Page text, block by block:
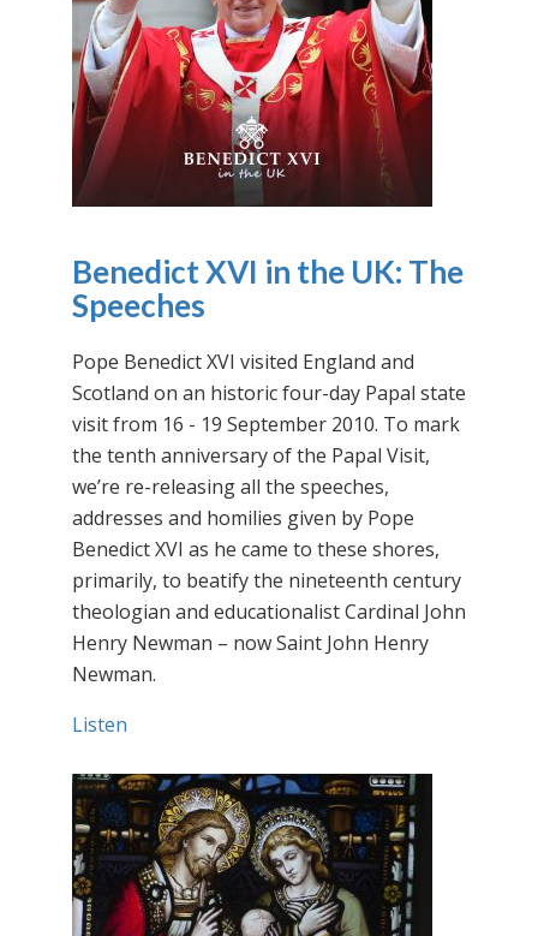
Benedict XVI in the UK: The
Speeches
Pope Benedict XVI visited England and
Scotland on an historic four-day Papal state
visit from 16 - 19 September 2010. To mark
the tenth anniversary of the Papal Visit,
we’re re-releasing all the speeches,
addresses and homilies given by Pope
Benedict XVI as he came to these shores,
primarily, to beatify the nineteenth century
theologian and educationalist Cardinal John
Henry Newman – now Saint John Henry
Newman.
Listen